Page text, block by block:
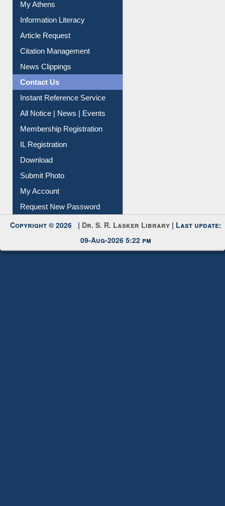
My Athens
Information Literacy
Article Request
Citation Management
News Clippings
Contact Us
All Notice | News | Events
Membership Registration
IL Registration
My Account
Request New Password
Copyright © 2026 |
| Last update: